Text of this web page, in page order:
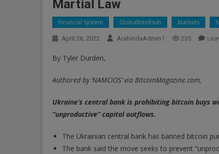
Martial Law
Financial System GlobalIntelHub Markets
April 26, 2022 ArabindaAdmin1 235
By Tyler Durden,
Authored by ‘NAMCIOS’ via BitcoinMagazine.com,
Ukraine’s central bank is prohibiting bitcoin
“unproductive” capital outflows.
The Ukrainian central bank has banned bitcoin
The bank said the move seeks to prevent